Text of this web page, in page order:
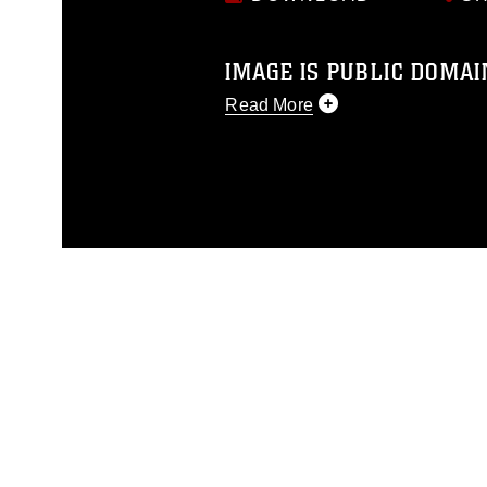
IMAGE IS PUBLIC
Read More